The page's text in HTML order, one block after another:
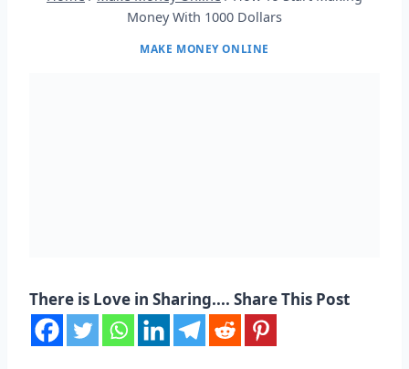
Money With 1000 Dollars
MAKE MONEY ONLINE
There is Love in Sharing.... Share This Post